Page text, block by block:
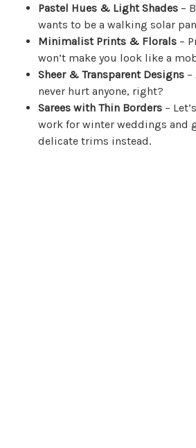
Pastel Hues & Light Shades –
wants to be a walking solar
Minimalist Prints & Florals –
won’t make you look like a
Sheer & Transparent Designs
never hurt anyone, right?
Sarees with Thin Borders –
work for winter weddings and
delicate trims instead.